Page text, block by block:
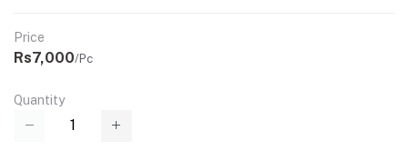
Price
Rs7,000/Pc
Quantity